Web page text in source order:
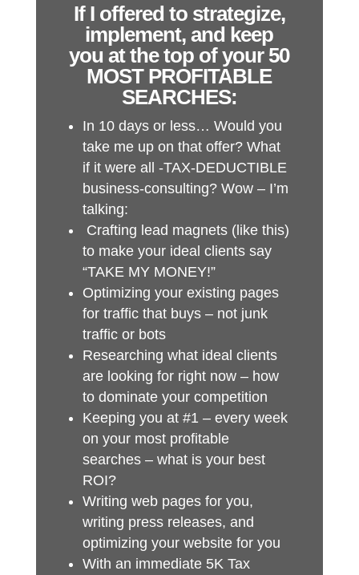
If I offered to strategize,
implement, and keep
you at the top of your 50
MOST PROFITABLE
SEARCHES:
In 10 days or less… Would you
take me up on that offer? What
if it were all -TAX-DEDUCTIBLE
business-consulting? Wow – I’m
talking:
Crafting lead magnets (like this)
to make your ideal clients say
“TAKE MY MONEY!”
Optimizing your existing pages
for traffic that buys – not junk
traffic or bots
Researching what ideal clients
are looking for right now – how
to dominate your competition
Keeping you at #1 – every week
on your most profitable
searches – what is your best
ROI?
Writing web pages for you,
writing press releases, and
optimizing your website for you
With an immediate 5K Tax